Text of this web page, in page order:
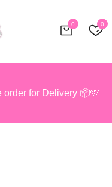
0 0
order for Delivery 📦🩷